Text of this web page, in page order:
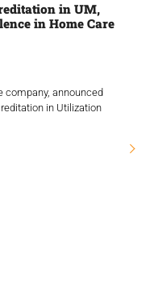
in UM,
in Home Care
company, announced
in Utilization